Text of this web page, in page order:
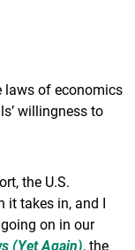
laws of economics
willingness to
the U.S.
it takes in, and I
on in our
(Yet Again), the